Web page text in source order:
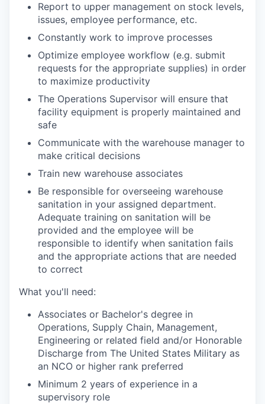
Report to upper management on stock levels,
issues, employee performance, etc.
Constantly work to improve processes
Optimize employee workflow (e.g. submit
requests for the appropriate supplies) in order
to maximize productivity
The Operations Supervisor will ensure that
facility equipment is properly maintained and
safe
Communicate with the warehouse manager to
make critical decisions
Train new warehouse associates
Be responsible for overseeing warehouse
sanitation in your assigned department.
Adequate training on sanitation will be
provided and the employee will be
responsible to identify when sanitation fails
and the appropriate actions that are needed
to correct
What you'll need:
Associates or Bachelor's degree in
Operations, Supply Chain, Management,
Engineering or related field and/or Honorable
Discharge from The United States Military as
an NCO or higher rank preferred
Minimum 2 years of experience in a
supervisory role